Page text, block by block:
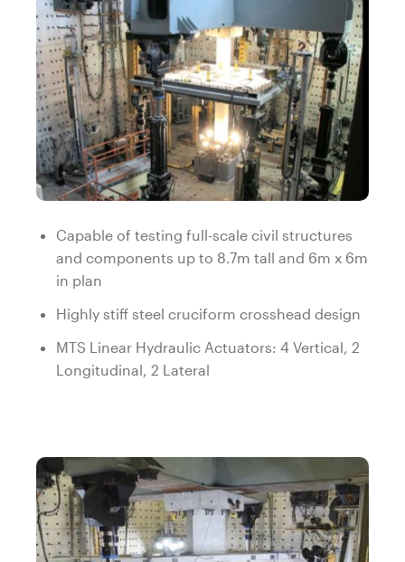
Capable of testing full-scale civil structures
and components up to 8.7m tall and 6m x 6m
in plan
Highly stiff steel cruciform crosshead design
MTS Linear Hydraulic Actuators: 4 Vertical, 2
Longitudinal, 2 Lateral